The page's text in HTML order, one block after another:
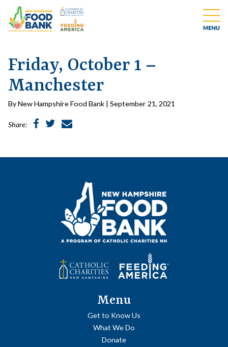
Friday, October 1 –
Manchester
By New Hampshire Food Bank | September 21, 2021
Share:
Menu
Get to Know Us
What We Do
Donate